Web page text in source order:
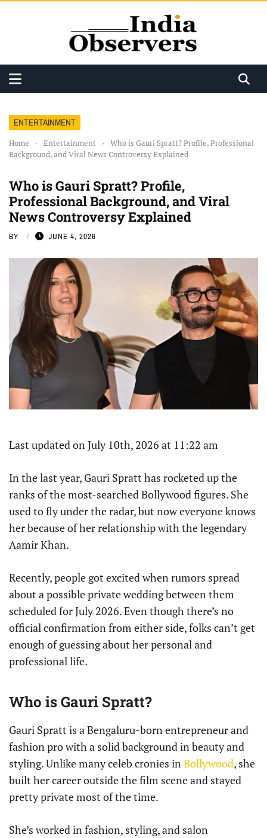
ENTERTAINMENT
Home › Entertainment ›
Who is Gauri Spratt? Profile, Professional
Background, and Viral News Controversy Explained
Who is Gauri Spratt? Profile,
Professional Background, and Viral
News Controversy Explained
BY JUNE 4, 2026
Last updated on July 10th, 2026 at 11:22 am
In the last year, Gauri Spratt has rocketed up the
ranks of the most-searched Bollywood figures. She
used to fly under the radar, but now everyone knows
her because of her relationship with the legendary
Aamir Khan.
Recently, people got excited when rumors spread
about a possible private wedding between them
scheduled for July 2026. Even though there’s no
official confirmation from either side, folks can’t get
enough of guessing about her personal and
professional life.
Who is Gauri Spratt?
Gauri Spratt is a Bengaluru-born entrepreneur and
fashion pro with a solid background in beauty and
styling. Unlike many celeb cronies inBollywood, she
built her career outside the film scene and stayed
pretty private most of the time.
She’s worked in fashion, styling, and salon